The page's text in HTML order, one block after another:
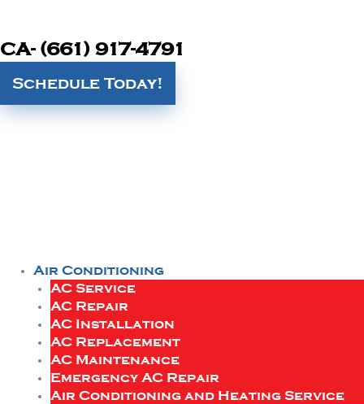
CA- (661) 917-4791
Schedule Today!
Air Conditioning
AC Service
AC Repair
AC Installation
AC Replacement
AC Maintenance
Emergency AC Repair
Air Conditioning and Heating Service